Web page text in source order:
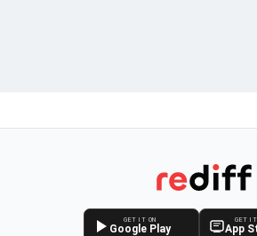
GET IT ON
Google Play
GET IT
App